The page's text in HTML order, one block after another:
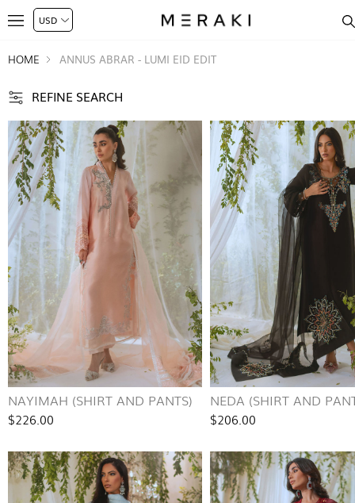
HOME ANNUS ABRAR - LUMI EID EDIT
REFINE SEARCH
NAYIMAH (SHIRT AND PANTS)
$226.00
NEDA (SHIRT AND
$206.00